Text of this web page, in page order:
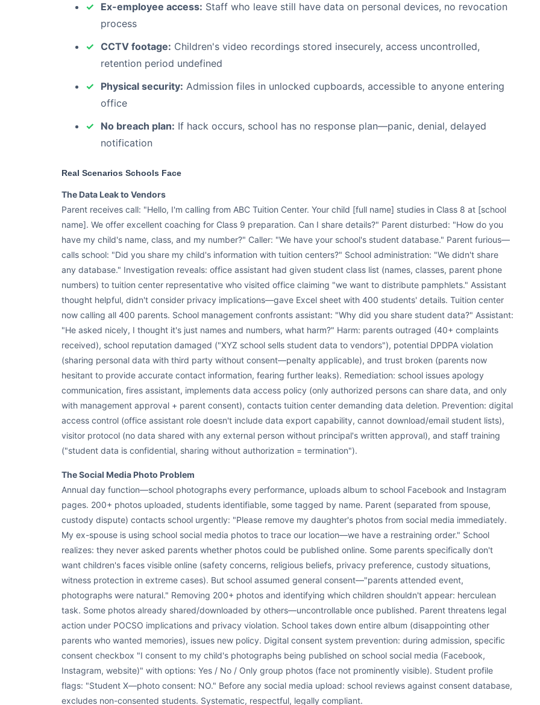
Ex-employee access: Staff who leave still have data on personal devices, no revocation
process
CCTV footage: Children's video recordings stored insecurely, access uncontrolled,
retention period undefined
Physical security: Admission files in unlocked cupboards, accessible to anyone entering
office
No breach plan: If hack occurs, school has no response plan—panic, denial, delayed
notification
Real Scenarios Schools Face
The Data Leak to Vendors
Parent receives call: "Hello, I'm calling from ABC Tuition Center. Your child [full name] studies in Class 8 at [school
name]. We offer excellent coaching for Class 9 preparation. Can I share details?" Parent disturbed: "How do you
have my child's name, class, and my number?" Caller: "We have your school's student database." Parent furious—
calls school: "Did you share my child's information with tuition centers?" School administration: "We didn't share
any database." Investigation reveals: office assistant had given student class list (names, classes, parent phone
numbers) to tuition center representative who visited office claiming "we want to distribute pamphlets." Assistant
thought helpful, didn't consider privacy implications—gave Excel sheet with 400 students' details. Tuition center
now calling all 400 parents. School management confronts assistant: "Why did you share student data?" Assistant:
"He asked nicely, I thought it's just names and numbers, what harm?" Harm: parents outraged (40+ complaints
received), school reputation damaged ("XYZ school sells student data to vendors"), potential DPDPA violation
(sharing personal data with third party without consent—penalty applicable), and trust broken (parents now
hesitant to provide accurate contact information, fearing further leaks). Remediation: school issues apology
communication, fires assistant, implements data access policy (only authorized persons can share data, and only
with management approval + parent consent), contacts tuition center demanding data deletion. Prevention: digital
access control (office assistant role doesn't include data export capability, cannot download/email student lists),
visitor protocol (no data shared with any external person without principal's written approval), and staff training
("student data is confidential, sharing without authorization = termination").
The Social Media Photo Problem
Annual day function—school photographs every performance, uploads album to school Facebook and Instagram
pages. 200+ photos uploaded, students identifiable, some tagged by name. Parent (separated from spouse,
custody dispute) contacts school urgently: "Please remove my daughter's photos from social media immediately.
My ex-spouse is using school social media photos to trace our location—we have a restraining order." School
realizes: they never asked parents whether photos could be published online. Some parents specifically don't
want children's faces visible online (safety concerns, religious beliefs, privacy preference, custody situations,
witness protection in extreme cases). But school assumed general consent—"parents attended event,
photographs were natural." Removing 200+ photos and identifying which children shouldn't appear: herculean
task. Some photos already shared/downloaded by others—uncontrollable once published. Parent threatens legal
action under POCSO implications and privacy violation. School takes down entire album (disappointing other
parents who wanted memories), issues new policy. Digital consent system prevention: during admission, specific
consent checkbox "I consent to my child's photographs being published on school social media (Facebook,
Instagram, website)" with options: Yes / No / Only group photos (face not prominently visible). Student profile
flags: "Student X—photo consent: NO." Before any social media upload: school reviews against consent database,
excludes non-consented students. Systematic, respectful, legally compliant.